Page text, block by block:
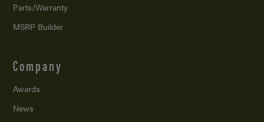
Parts/Warranty
MSRP Builder
Company
Awards
News